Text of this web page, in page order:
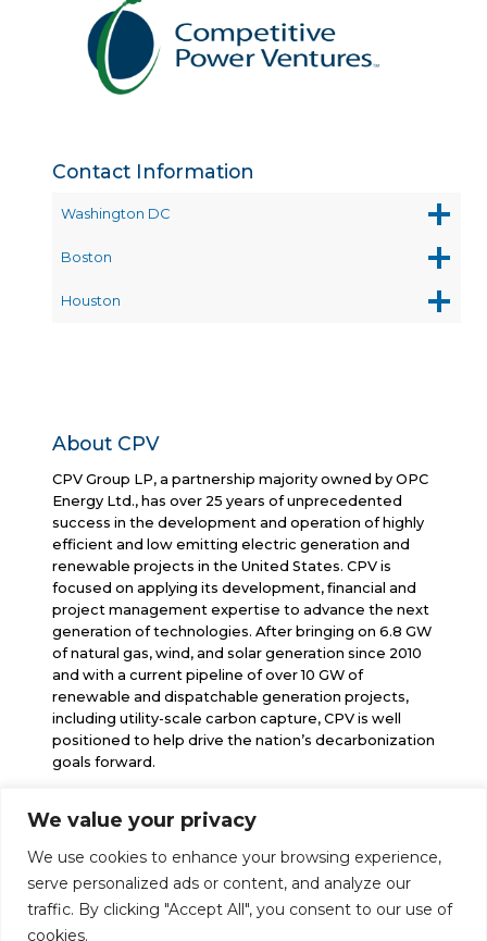
We value your privacy
We use cookies to enhance your browsing experience,
serve personalized ads or content, and analyze our
traffic. By clicking "Accept All", you consent to our use of
cookies.
Contact Information
Washington DC
Boston
Houston
About CPV
CPV Group LP, a partnership majority owned by OPC
Energy Ltd., has over 25 years of unprecedented
success in the development and operation of highly
efficient and low emitting electric generation and
renewable projects in the United States. CPV is
focused on applying its development, financial and
project management expertise to advance the next
generation of technologies. After bringing on 6.8 GW
of natural gas, wind, and solar generation since 2010
and with a current pipeline of over 10 GW of
renewable and dispatchable generation projects,
including utility-scale carbon capture, CPV is well
positioned to help drive the nation’s decarbonization
goals forward.
info@cpv.com
media@cpv.com Follow Us